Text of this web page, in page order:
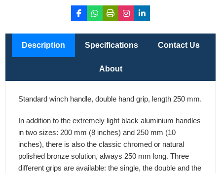
Description Specifications Contact Us
About
Standard winch handle, double hand grip, length 250 mm.
In addition to the extremely light black aluminium handles
in two sizes: 200 mm (8 inches) and 250 mm (10
inches), there is also the classic chromed or natural
polished bronze solution, always 250 mm long. Three
different grips are available: the single, the double and the